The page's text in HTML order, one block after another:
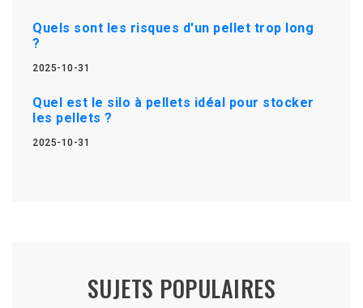
Quels sont les risques d'un pellet trop long
?
2025-10-31
Quel est le silo à pellets idéal pour stocker
les pellets ?
2025-10-31
SUJETS POPULAIRES